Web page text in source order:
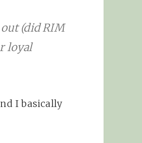
(did RIM
loyal
I basically